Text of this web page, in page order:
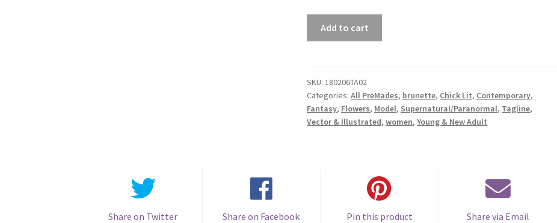
(Eternity
in
Roses)
quantity
Add to cart
SKU:180206TA02
Categories:All PreMades, brunette, Chick Lit, Contemporary,
Fantasy, Flowers, Model, Supernatural/Paranormal, Tagline,
Vector & Illustrated,women,Young & New Adult
Share on Twitter Share on Facebook Pin this product Share via Email